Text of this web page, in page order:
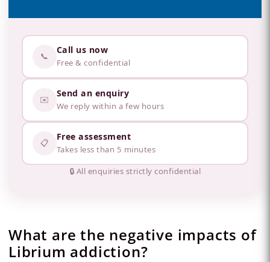
📞
Call us now
Free & confidential
✉️
Send an enquiry
We reply within a few hours
📋
Free assessment
Takes less than 5 minutes
🔒 All enquiries strictly confidential
What are the negative impacts of
Librium addiction?